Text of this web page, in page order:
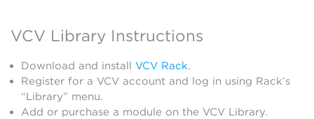
VCV Library Instructions
Download and install VCV Rack.
Register for a VCV account and log in using Rack’s
“Library” menu.
Add or purchase a module on the VCV Library.